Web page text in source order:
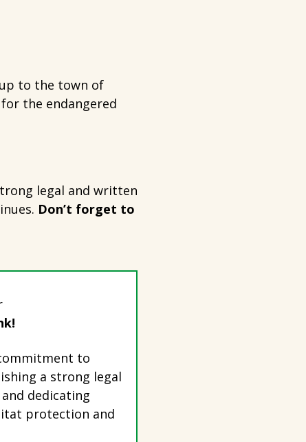
to the town of
the endangered
legal and written
Don’t forget to
to
a strong legal
dedicating
protection and